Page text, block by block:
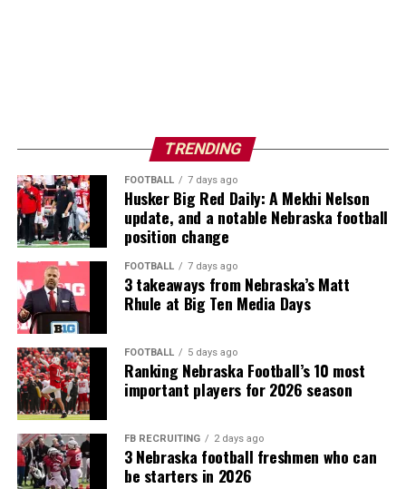
TRENDING
FOOTBALL 7 days ago
Husker Big Red Daily: A Mekhi Nelson
update, and a notable Nebraska football
position change
FOOTBALL 7 days ago
3 takeaways from Nebraska’s Matt
Rhule at Big Ten Media Days
FOOTBALL 5 days ago
Ranking Nebraska Football’s 10 most
important players for 2026 season
FB RECRUITING 2 days ago
3 Nebraska football freshmen who can
be starters in 2026